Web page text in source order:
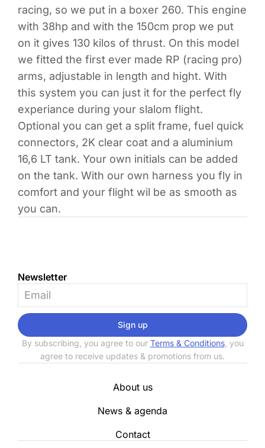
racing, so we put in a boxer 260. This engine
with 38hp and with the 150cm prop we put
on it gives 130 kilos of thrust. On this model
we fitted the first ever made RP (racing pro)
arms, adjustable in length and hight. With
this system you can just it for the perfect fly
experiance during your slalom flight.
Optional you can get a split frame, fuel quick
connectors, 2K clear coat and a aluminium
16,6 LT tank. Your own initials can be added
on the tank. With our own harness you fly in
comfort and your flight wil be as smooth as
you can.
Newsletter
Sign up
By subscribing, you agree to our Terms & Conditions, you
agree to receive updates & promotions from us.
About us
News & agenda
Contact